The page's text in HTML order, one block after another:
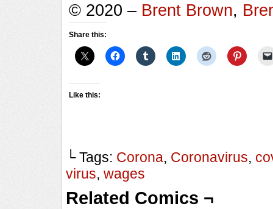
© 2020 – Brent Brown,
Share this:
Like this:
└ Tags: Corona, Coronavirus,
virus, wages
Related Comics ¬